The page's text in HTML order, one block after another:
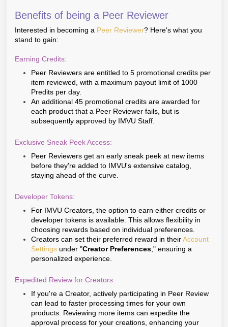
Benefits of being a Peer Reviewer
Interested in becoming a Peer Reviewer? Here's what you
stand to gain:
Earning Credits:
Peer Reviewers are entitled to 5 promotional credits per
item reviewed, with a maximum payout limit of 1000
Predits per day.
An additional 45 promotional credits are awarded for
each product that a Peer Reviewer fails, but is
subsequently approved by IMVU Staff.
Exclusive Sneak Peek Access:
Peer Reviewers get an early sneak peek at new items
before they're added to IMVU's extensive catalog,
staying ahead of the curve.
Developer Tokens:
For IMVU Creators, the option to earn either credits or
developer tokens is available. This allows flexibility in
choosing rewards based on individual preferences.
Creators can set their preferred reward in theirAccount
Settings under "Creator Preferences ," ensuring a
personalized experience.
Expedited Review for Creators:
If you're a Creator, actively participating in Peer Review
can lead to faster processing times for your own
products. Reviewing more items can expedite the
approval process for your creations, enhancing your